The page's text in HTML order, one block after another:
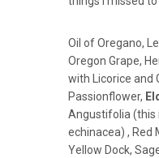
Oil of Oregano,
Oregon Grape,
with Licorice and
Passionflower,
Angustifolia (this
echinacea) , Red
Yellow Dock,